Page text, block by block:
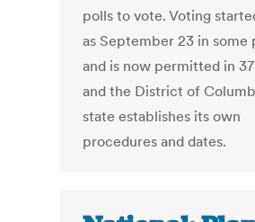
polls to vote. Voting
as September 23 in some
and is now permitted in
and the District of
state establishes its own
procedures and dates.